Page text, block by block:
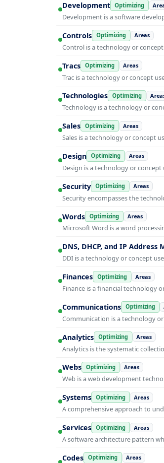
Development Optimizing
Development is a software
Controls Optimizing Areas
Control is a technology or
Tracs Optimizing Areas
Trac is a technology or concept
Technologies Optimizing
Technology is a technology or
Sales Optimizing Areas
Sales is a technology or concept
Design Optimizing Areas
Design is a technology or
Security Optimizing Areas
Security encompasses the
Words Optimizing Areas
Microsoft Word is a word
DNS, DHCP, and IP Address
DDI is a technology or concept
Finances Optimizing Areas
Finance is a financial technology
Communications Optimizing
Communication is a technology
Analytics Optimizing Areas
Analytics is the systematic
Webs Optimizing Areas
Web is a web development
Systems Optimizing Areas
A comprehensive approach to
Services Optimizing Areas
A software architecture pattern
Codes Optimizing Areas